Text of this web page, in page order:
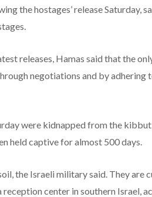
the hostages’ release Saturday,
releases, Hamas said that the
negotiations and by adhering
were kidnapped from the
held captive for almost 500 days.
the Israeli military said. They are
reception center in southern Israel,